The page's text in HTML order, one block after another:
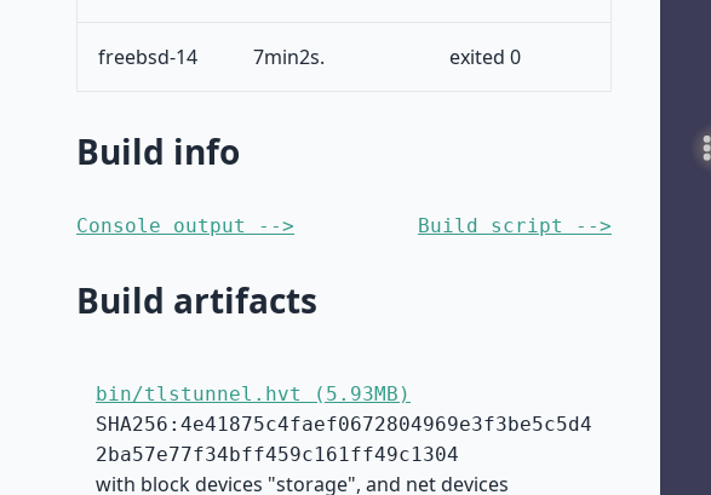
freebsd-14 7min2s. exited 0
Build info
Console output --> Build script -->
Build artifacts
bin/tlstunnel.hvt (5.93MB)
SHA256:4e41875c4faef0672804969e3f3be5c5d4
2ba57e77f34bff459c161ff49c1304
with block devices "storage", and net devices